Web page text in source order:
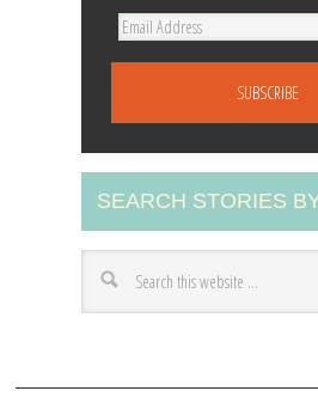
E
A
d
d
r
s
SEARCH STORIES